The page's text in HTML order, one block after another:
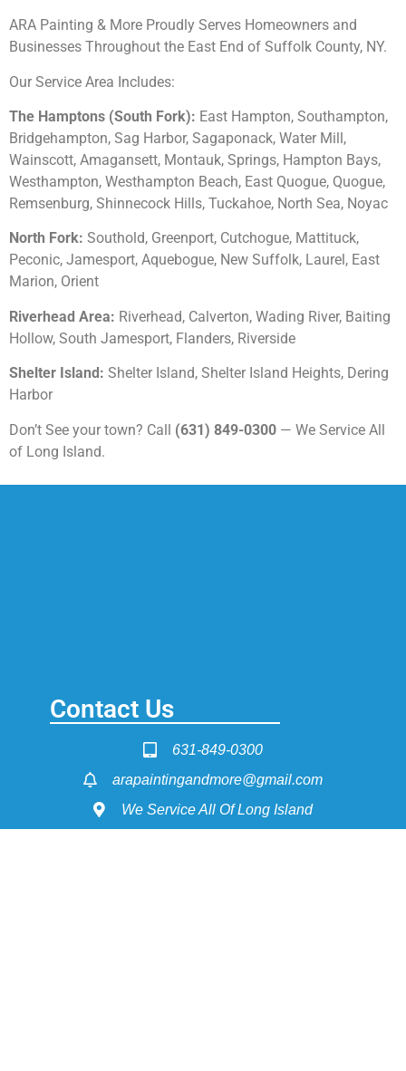
ARA Painting & More Proudly Serves Homeowners and
Businesses Throughout the East End of Suffolk County, NY.
Our Service Area Includes:
The Hamptons (South Fork): East Hampton, Southampton,
Bridgehampton, Sag Harbor, Sagaponack, Water Mill,
Wainscott, Amagansett, Montauk, Springs, Hampton Bays,
Westhampton, Westhampton Beach, East Quogue, Quogue,
Remsenburg, Shinnecock Hills, Tuckahoe, North Sea, Noyac
North Fork: Southold, Greenport, Cutchogue, Mattituck,
Peconic, Jamesport, Aquebogue, New Suffolk, Laurel, East
Marion, Orient
Riverhead Area: Riverhead, Calverton, Wading River, Baiting
Hollow, South Jamesport, Flanders, Riverside
Shelter Island: Shelter Island, Shelter Island Heights, Dering
Harbor
Don’t See your town? Call (631) 849-0300 — We Service All
of Long Island.
Contact Us
631-849-0300
arapaintingandmore@gmail.com
We Service All Of Long Island